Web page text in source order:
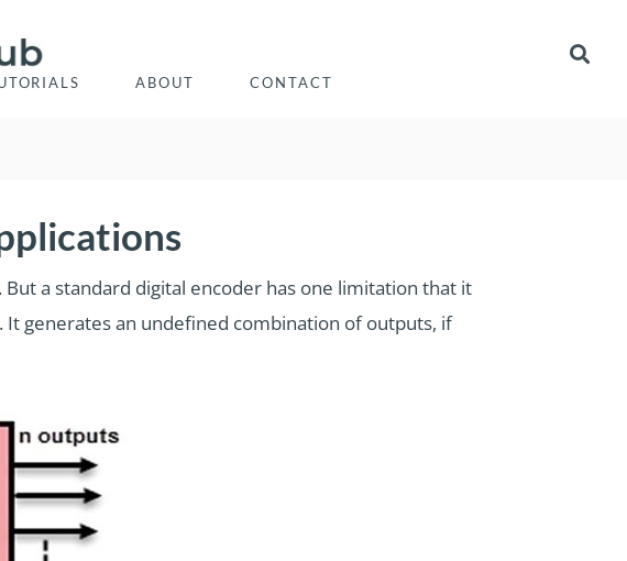
ABOUT CONTACT
But a standard digital encoder has one limitation that it
generates an undefined combination of outputs, if